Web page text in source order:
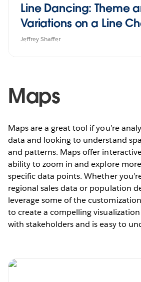
Line Dancing: Theme
Variations on a Line
Jeffrey Shaffer
Maps
Maps are a great tool if you’re
data and looking to understand
and patterns. Maps offer
ability to zoom in and explore
specific data points. Whether
regional sales data or population
leverage some of the
to create a compelling
with stakeholders and is easy to